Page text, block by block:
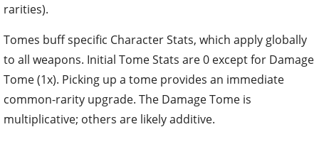
rarities).
Tomes buff specific Character Stats, which apply globally
to all weapons. Initial Tome Stats are 0 except for Damage
Tome (1x). Picking up a tome provides an immediate
common-rarity upgrade. The Damage Tome is
multiplicative; others are likely additive.